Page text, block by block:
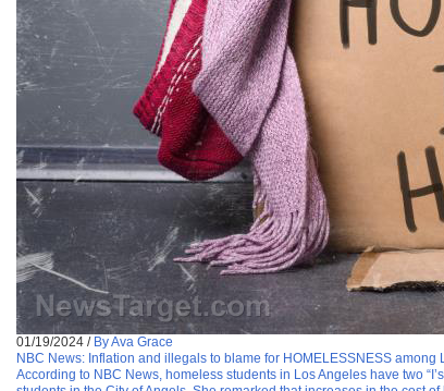
01/19/2024 / By Ava Grace
NBC News: Inflation and illegals to blame for HOMELESSNESS among
According to NBC News, homeless students in Los Angeles have two